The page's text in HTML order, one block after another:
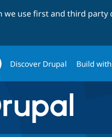
we use first and third party
Discover Drupal Build